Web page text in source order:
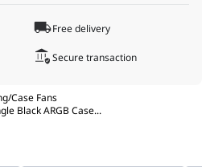
/Case Fans
Black ARGB Case...
3 years
Free delivery
Secure transaction